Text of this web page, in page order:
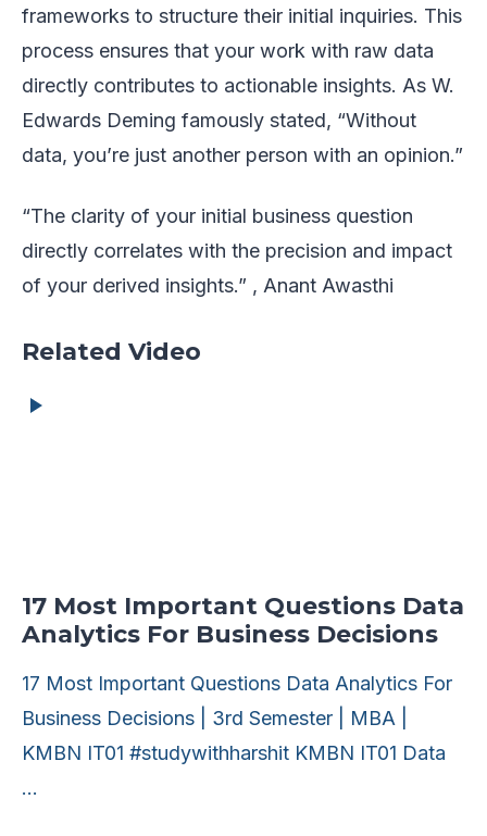
frameworks to structure their initial inquiries. This
process ensures that your work with raw data
directly contributes to actionable insights. As W.
Edwards Deming famously stated, “Without
data, you’re just another person with an opinion.”
“The clarity of your initial business question
directly correlates with the precision and impact
of your derived insights.” , Anant Awasthi
Related Video
17 Most Important Questions Data
Analytics For Business Decisions
17 Most Important Questions Data Analytics For
Business Decisions | 3rd Semester | MBA |
KMBN IT01 #studywithharshit KMBN IT01 Data
…